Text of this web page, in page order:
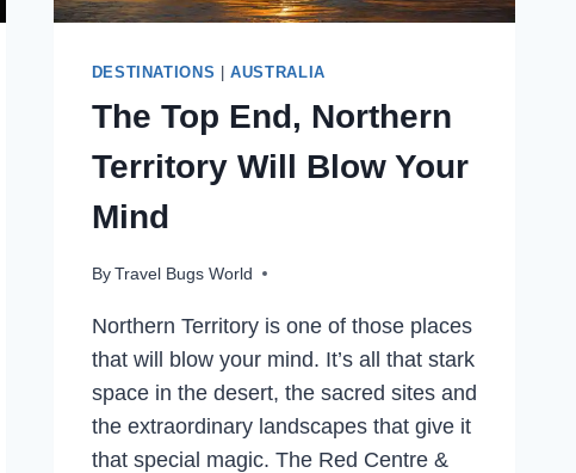
DESTINATIONS |AUSTRALIA
The Top End, Northern
Territory Will Blow Your
Mind
By Travel Bugs World
Northern Territory is one of those places
that will blow your mind. It’s all that stark
space in the desert, the sacred sites and
the extraordinary landscapes that give it
that special magic. The Red Centre &